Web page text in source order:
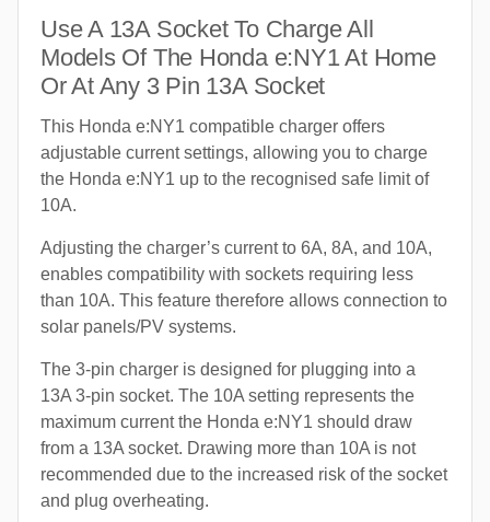
Use A 13A Socket To Charge All
Models Of The Honda e:NY1 At Home
Or At Any 3 Pin 13A Socket
This Honda e:NY1 compatible charger offers
adjustable current settings, allowing you to charge
the Honda e:NY1 up to the recognised safe limit of
10A.
Adjusting the charger’s current to 6A, 8A, and 10A,
enables compatibility with sockets requiring less
than 10A. This feature therefore allows connection to
solar panels/PV systems.
The 3-pin charger is designed for plugging into a
13A 3-pin socket. The 10A setting represents the
maximum current the Honda e:NY1 should draw
from a 13A socket. Drawing more than 10A is not
recommended due to the increased risk of the socket
and plug overheating.